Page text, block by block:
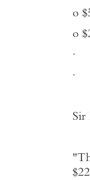
o
o
·
·
Sir